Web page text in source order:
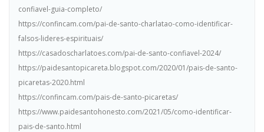
confiavel-guia-completo/
https://confincam.com/pai-de-santo-charlatao-como-identificar-
falsos-lideres-espirituais/
https://casadoscharlatoes.com/pai-de-santo-confiavel-2024/
https://paidesantopicareta.blogspot.com/2020/01/pais-de-santo-
picaretas-2020.html
https://confincam.com/pais-de-santo-picaretas/
https://www.paidesantohonesto.com/2021/05/como-identificar-
pais-de-santo.html